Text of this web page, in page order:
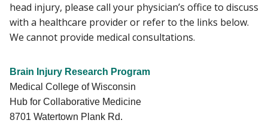
head injury, please call your physician’s office to discuss
with a healthcare provider or refer to the links below.
We cannot provide medical consultations.
Brain Injury Research Program
Medical College of Wisconsin
Hub for Collaborative Medicine
8701 Watertown Plank Rd.